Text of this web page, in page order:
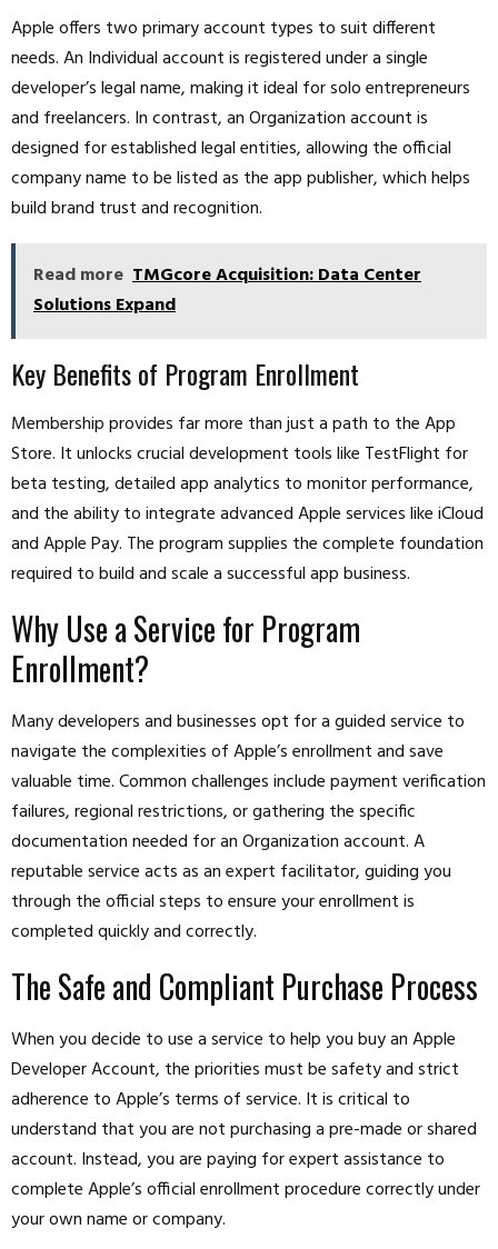
Apple offers two primary account types to suit different
needs. An Individual account is registered under a single
developer’s legal name, making it ideal for solo entrepreneurs
and freelancers. In contrast, an Organization account is
designed for established legal entities, allowing the official
company name to be listed as the app publisher, which helps
build brand trust and recognition.
Read more TMGcore Acquisition: Data Center
Solutions Expand
Key Benefits of Program Enrollment
Membership provides far more than just a path to the App
Store. It unlocks crucial development tools like TestFlight for
beta testing, detailed app analytics to monitor performance,
and the ability to integrate advanced Apple services like iCloud
and Apple Pay. The program supplies the complete foundation
required to build and scale a successful app business.
Why Use a Service for Program
Enrollment?
Many developers and businesses opt for a guided service to
navigate the complexities of Apple’s enrollment and save
valuable time. Common challenges include payment verification
failures, regional restrictions, or gathering the specific
documentation needed for an Organization account. A
reputable service acts as an expert facilitator, guiding you
through the official steps to ensure your enrollment is
completed quickly and correctly.
The Safe and Compliant Purchase Process
When you decide to use a service to help you buy an Apple
Developer Account, the priorities must be safety and strict
adherence to Apple’s terms of service. It is critical to
understand that you are not purchasing a pre-made or shared
account. Instead, you are paying for expert assistance to
complete Apple’s official enrollment procedure correctly under
your own name or company.